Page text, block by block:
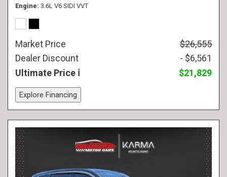
Engine 3.6L V6 SIDI VVT
Market Price
$26,555
Dealer Discount
- $6,561
Ultimate Price
$21,829
Explore Financing